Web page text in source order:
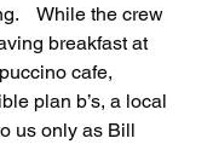
While the crew
breakfast at
cafe,
plan b’s, a local
us only as Bill